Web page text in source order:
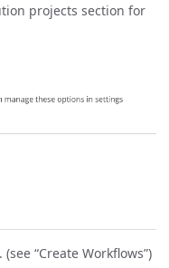
projects section for
“Create Workflows”)